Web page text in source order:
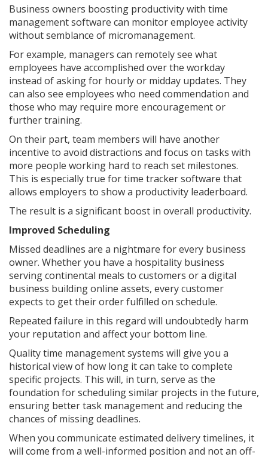
Business owners boosting productivity with time
management software can monitor employee activity
without semblance of micromanagement.
For example, managers can remotely see what
employees have accomplished over the workday
instead of asking for hourly or midday updates. They
can also see employees who need commendation and
those who may require more encouragement or
further training.
On their part, team members will have another
incentive to avoid distractions and focus on tasks with
more people working hard to reach set milestones.
This is especially true for time tracker software that
allows employers to show a productivity leaderboard.
The result is a significant boost in overall productivity.
Improved Scheduling
Missed deadlines are a nightmare for every business
owner. Whether you have a hospitality business
serving continental meals to customers or a digital
business building online assets, every customer
expects to get their order fulfilled on schedule.
Repeated failure in this regard will undoubtedly harm
your reputation and affect your bottom line.
Quality time management systems will give you a
historical view of how long it can take to complete
specific projects. This will, in turn, serve as the
foundation for scheduling similar projects in the future,
ensuring better task management and reducing the
chances of missing deadlines.
When you communicate estimated delivery timelines, it
will come from a well-informed position and not an off-